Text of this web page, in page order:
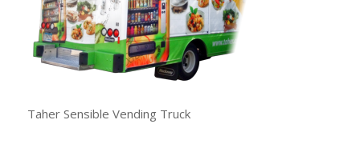
Taher Sensible Vending Truck